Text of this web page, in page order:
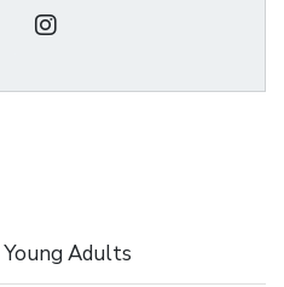
Adults